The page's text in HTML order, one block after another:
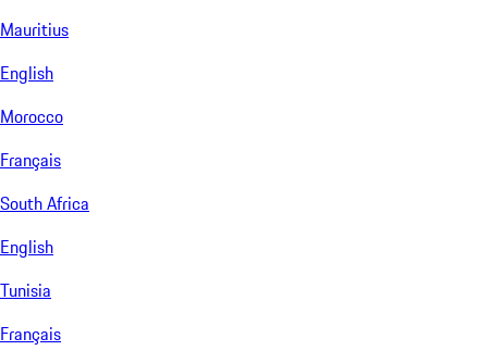
Mauritius
English
Morocco
Français
South Africa
English
Tunisia
Français